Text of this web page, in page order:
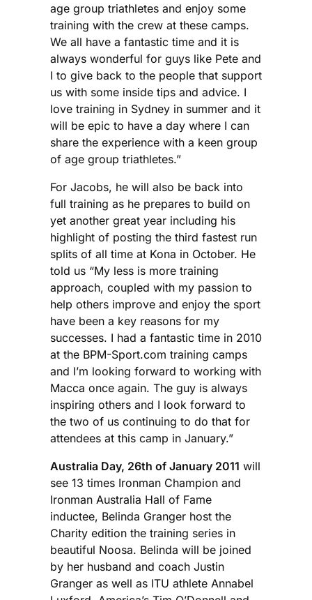
age group triathletes and enjoy some
training with the crew at these camps.
We all have a fantastic time and it is
always wonderful for guys like Pete and
I to give back to the people that support
us with some inside tips and advice. I
love training in Sydney in summer and it
will be epic to have a day where I can
share the experience with a keen group
of age group triathletes.”
For Jacobs, he will also be back into
full training as he prepares to build on
yet another great year including his
highlight of posting the third fastest run
splits of all time at Kona in October. He
told us “My less is more training
approach, coupled with my passion to
help others improve and enjoy the sport
have been a key reasons for my
successes. I had a fantastic time in 2010
at the BPM-Sport.com training camps
and I’m looking forward to working with
Macca once again. The guy is always
inspiring others and I look forward to
the two of us continuing to do that for
attendees at this camp in January.”
Australia Day, 26th of January 2011 will
see 13 times Ironman Champion and
Ironman Australia Hall of Fame
inductee, Belinda Granger host the
Charity edition the training series in
beautiful Noosa. Belinda will be joined
by her husband and coach Justin
Granger as well as ITU athlete Annabel